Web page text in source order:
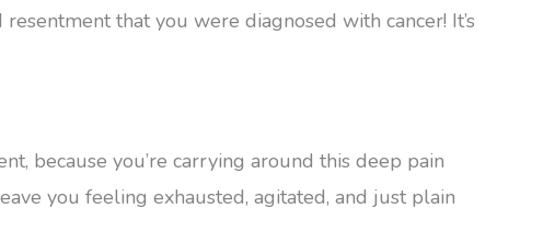
that you were diagnosed with cancer! It’s
because you’re carrying around this deep pain
you feeling exhausted, agitated, and just plain